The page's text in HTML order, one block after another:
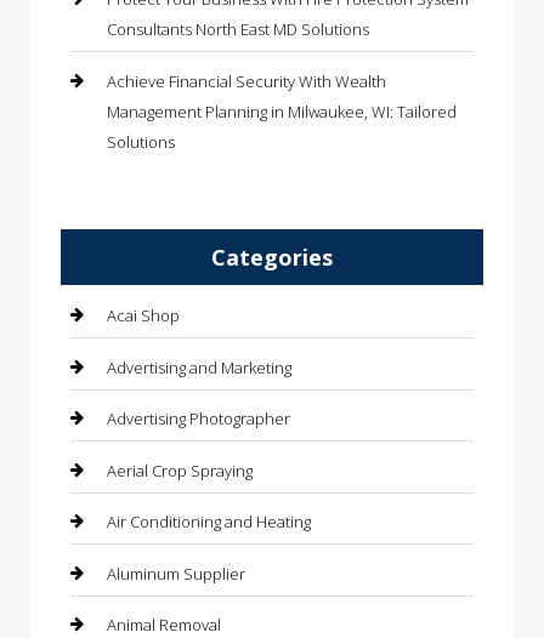
Consultants North East MD Solutions
Achieve Financial Security With Wealth
Management Planning in Milwaukee, WI: Tailored
Solutions
Categories
Acai Shop
Advertising and Marketing
Advertising Photographer
Aerial Crop Spraying
Air Conditioning and Heating
Aluminum Supplier
Animal Removal